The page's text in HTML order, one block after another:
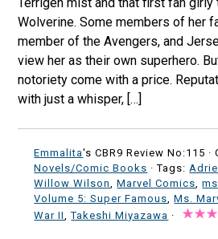
Wolverine. Some members of her
member of the Avengers, and
view her as their own superhero.
notoriety come with a price.
with just a whisper, […]
Emmalita's CBR9 Review No:115 ·
Novels/Comic Books · Tags:
Willow Wilson,Marvel Comics,
Volume 5: Super Famous,Ms.
War II,Takeshi Miyazawa ·